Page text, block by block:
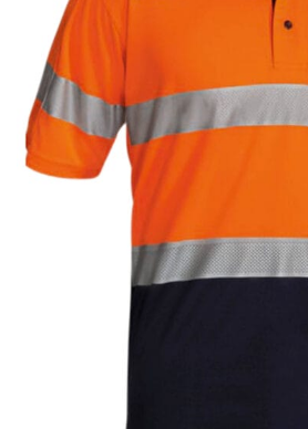
When taking your measurements,
using a cloth measuring tape (or
recommend in the absence of
measuring tape. This will ensure
measuring your body accurately.
only over bare skin or skin-tight
ensure the most accurate
WHAT YOU SHOULD
CHEST OR BUST
This measurement is used for tops
Place one end of the
fullest part of your bust and wrap